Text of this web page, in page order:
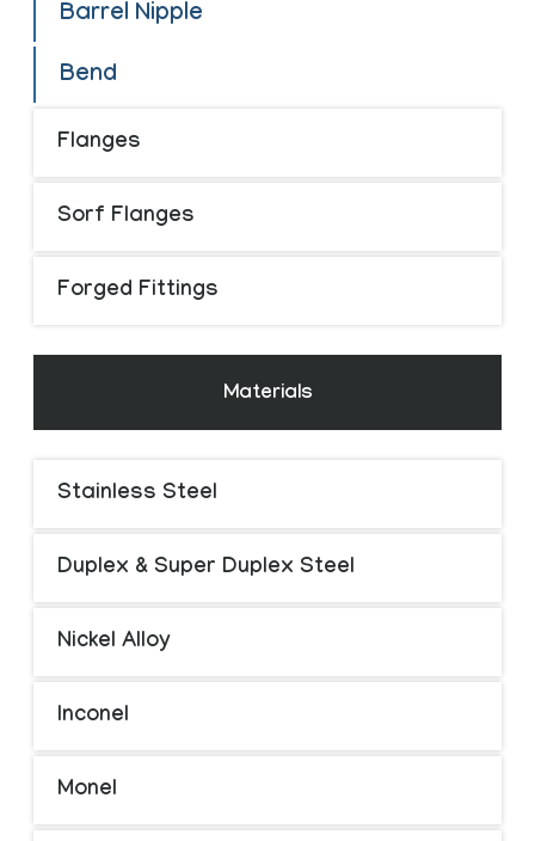
Barrel Nipple
Bend
Flanges
Sorf Flanges
Forged Fittings
Materials
Stainless Steel
Duplex & Super Duplex Steel
Nickel Alloy
Inconel
Monel